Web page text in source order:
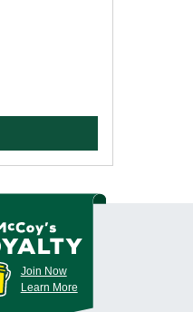
Join Now
Learn More